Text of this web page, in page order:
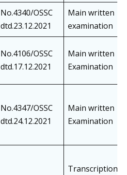
No.4340/OSSC
dtd.23.12.2021
Main written
examination
No.4106/OSSC
dtd.17.12.2021
Main written
Examination
No.4347/OSSC
dtd.24.12.2021
Main written
Examination
Transcription